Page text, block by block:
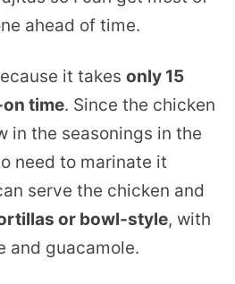
ahead of time.
it takes only 15
time. Since the chicken
in the seasonings in the
need to marinate it
serve the chicken and
or bowl-style, with
and guacamole.